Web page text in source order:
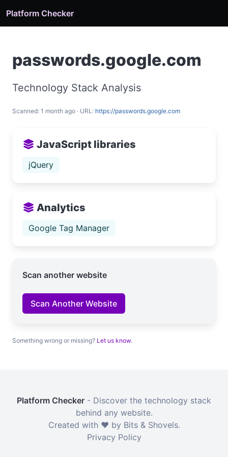
Platform Checker
passwords.google.com
Technology Stack Analysis
Scanned: 1 month ago · URL: https://passwords.google.com
JavaScript libraries
jQuery
Analytics
Google Tag Manager
Scan another website
Scan Another Website
Something wrong or missing? Let us know.
Platform Checker - Discover the technology stack
behind any website.
Created with ❤️ by Bits & Shovels.
Privacy Policy